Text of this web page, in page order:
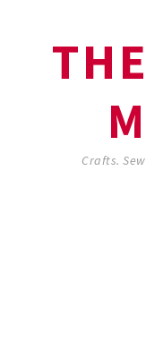
Crafts.